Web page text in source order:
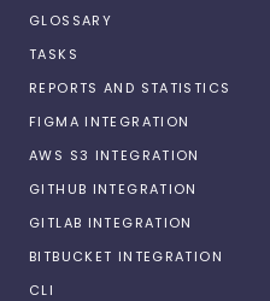
GLOSSARY
TASKS
REPORTS AND STATISTICS
FIGMA INTEGRATION
AWS S3 INTEGRATION
GITHUB INTEGRATION
GITLAB INTEGRATION
BITBUCKET INTEGRATION
CLI